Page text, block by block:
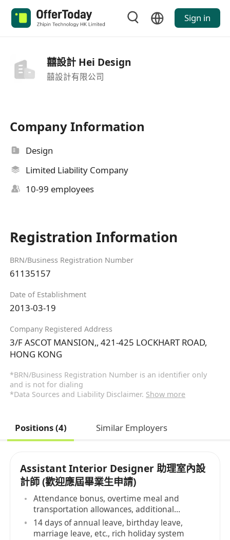
Sign in
囍設計 Hei Design
囍設計有限公司
Company Information
Design
Limited Liability Company
10-99 employees
Registration Information
BRN/Business Registration Number
61135157
Date of Establishment
2013-03-19
Company Registered Address
3/F ASCOT MANSION,, 421-425 LOCKHART ROAD,
HONG KONG
*BRN/Business Registration Number is an identifier only
and is not for dialing
*Data Sources and Liability Disclaimer. Show more
Positions (4) Similar Employers
Assistant Interior Designer 助理室內設
計師 (歡迎應屆畢業生申請)
Attendance bonus, overtime meal and
transportation allowances, additional
allowances
14 days of annual leave, birthday leave,
marriage leave, etc., rich holiday system